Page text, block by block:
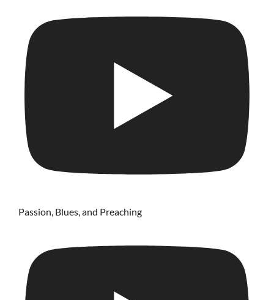
Passion, Blues, and Preaching